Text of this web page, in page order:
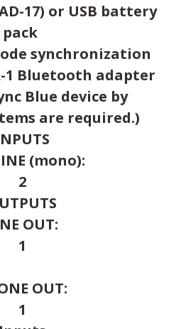
17) or USB battery
pack
synchronization
1 Bluetooth adapter
Blue device by
are required.)
(mono):
2
OUT:
1
OUT:
1